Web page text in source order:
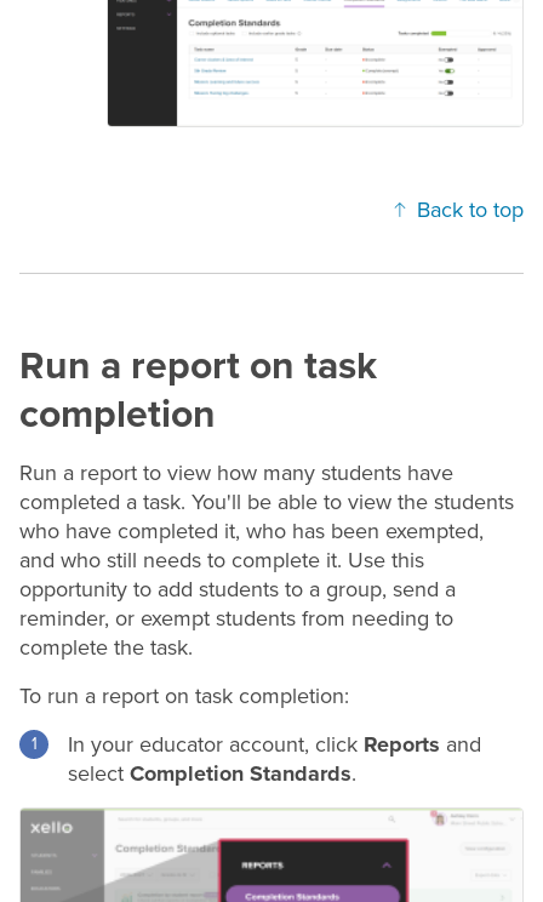
Back to top
Run a report on task
completion
Run a report to view how many students have
completed a task. You'll be able to view the students
who have completed it, who has been exempted,
and who still needs to complete it. Use this
opportunity to add students to a group, send a
reminder, or exempt students from needing to
complete the task.
To run a report on task completion:
In your educator account, click Reports and
select Completion Standards.